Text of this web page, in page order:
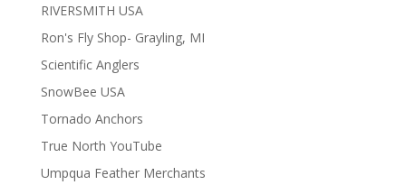
RIVERSMITH USA
Ron's Fly Shop- Grayling, MI
Scientific Anglers
SnowBee USA
Tornado Anchors
True North YouTube
Umpqua Feather Merchants